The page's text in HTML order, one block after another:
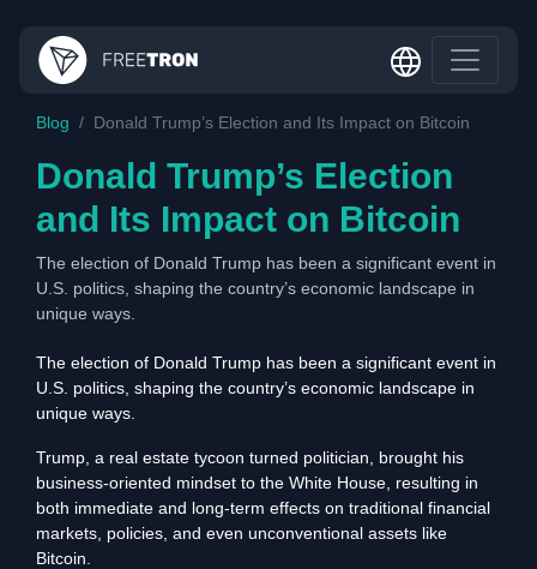
Blog Donald Trump’s Election and Its Impact on Bitcoin
Donald Trump’s Election
and Its Impact on Bitcoin
The election of Donald Trump has been a significant event in
U.S. politics, shaping the country’s economic landscape in
unique ways.
The election of Donald Trump has been a significant event in
U.S. politics, shaping the country’s economic landscape in
unique ways.
Trump, a real estate tycoon turned politician, brought his
business-oriented mindset to the White House, resulting in
both immediate and long-term effects on traditional financial
markets, policies, and even unconventional assets like
Bitcoin.